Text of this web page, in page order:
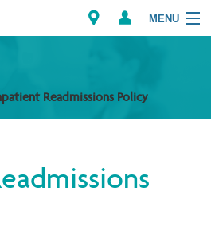
MENU
Readmissions Policy